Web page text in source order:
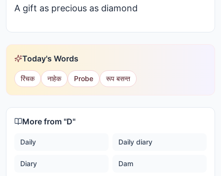
A gift as precious as diamond
Today's Words
रिंचक नाहेक Probe रूप बसन्त
More from "D"
Daily Daily diary
Diary Dam